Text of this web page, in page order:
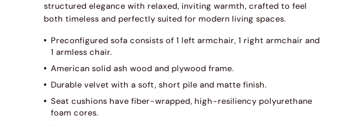
structured elegance with relaxed, inviting warmth, crafted to feel
both timeless and perfectly suited for modern living spaces.
Preconfigured sofa consists of 1 left armchair, 1 right armchair and
1 armless chair.
American solid ash wood and plywood frame.
Durable velvet with a soft, short pile and matte finish.
Seat cushions have fiber-wrapped, high-resiliency polyurethane
foam cores.